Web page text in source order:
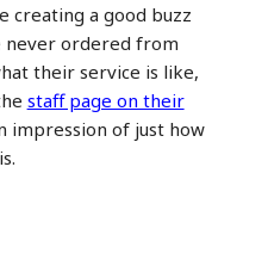
creating a good buzz
never ordered from
their service is like,
staff page on their
impression of just how